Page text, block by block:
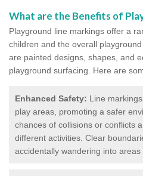
What are the Benefits of
Playground line markings offer a
children and the overall
are painted designs, shapes, and
playground surfacing. Here are
Enhanced Safety: Line
play areas, promoting a safer
chances of collisions or conflicts
different activities. Clear
accidentally wandering into